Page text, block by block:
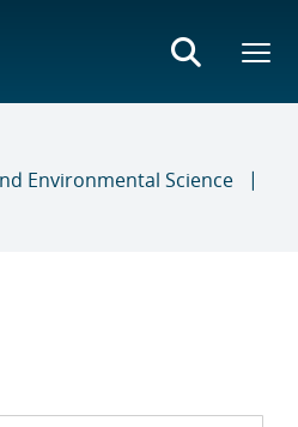
Environmental Science